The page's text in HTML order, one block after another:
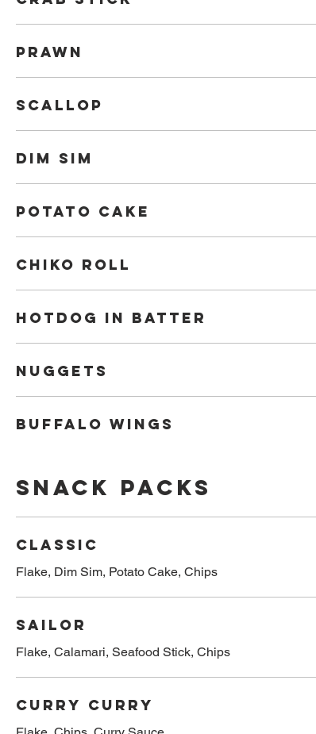
Prawn
Scallop
Dim Sim
Potato Cake
Chiko roll
Hotdog in batter
Nuggets
Buffalo Wings
Snack Packs
Classic
Flake, Dim Sim, Potato Cake, Chips
Sailor
Flake, Calamari, Seafood Stick, Chips
Curry Curry